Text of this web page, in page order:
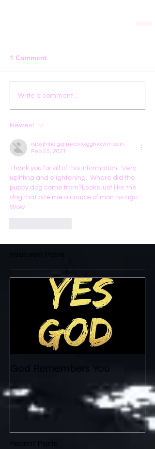
1 Comment
Write a comment...
Newest
rubyjhjhcjgojlmkbvkxgghkxwm cain
Feb 25, 2021
Thank you for all of this information.  Very
uplifting and elightening.  Where did the
puppy dog come from?Looks just like the
dog that bite me a couple of months ago.
Wow.
God Remembers You
Recent Posts